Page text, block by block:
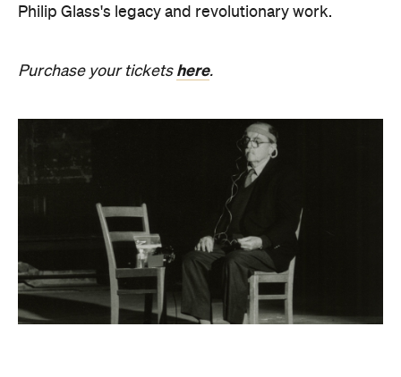
Philip Glass's legacy and revolutionary work.
Purchase your tickets here.